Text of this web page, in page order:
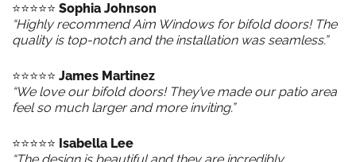
⭐️⭐️⭐️⭐️⭐️ Sophia Johnson
“Highly recommend Aim Windows for bifold doors! The
quality is top-notch and the installation was seamless.”
⭐️⭐️⭐️⭐️⭐️ James Martinez
“We love our bifold doors! They’ve made our patio area
feel so much larger and more inviting.”
⭐️⭐️⭐️⭐️⭐️ Isabella Lee